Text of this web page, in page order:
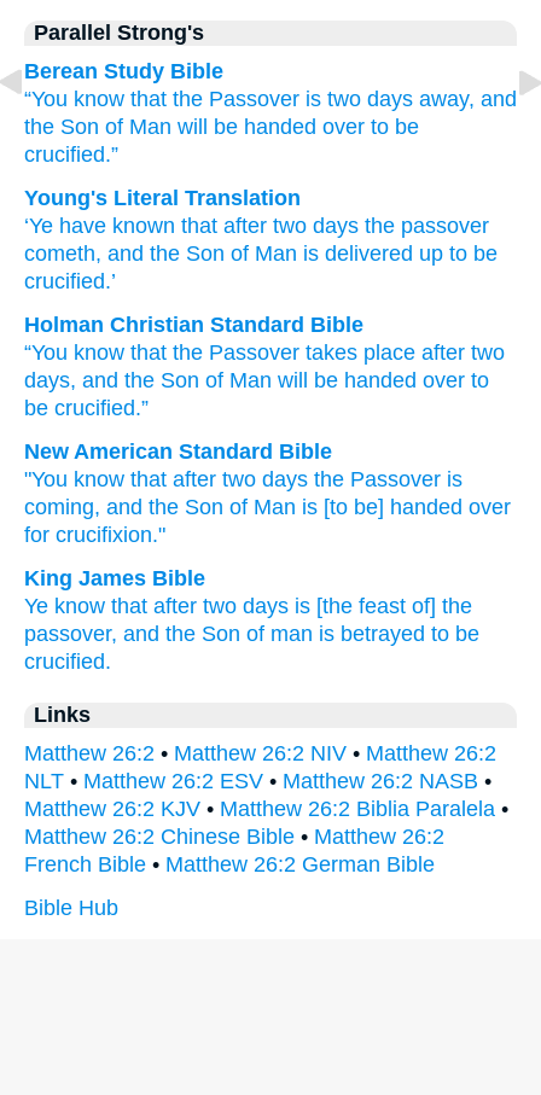
Parallel Strong's
Berean Study Bible
“You know that the Passover is two days away, and
the Son of Man will be handed over to be
crucified.”
Young's Literal Translation
‘Ye have known that after two days the passover
cometh, and the Son of Man is delivered up to be
crucified.’
Holman Christian Standard Bible
“You know that the Passover takes place after two
days, and the Son of Man will be handed over to
be crucified.”
New American Standard Bible
"You know that after two days the Passover is
coming, and the Son of Man is [to be] handed over
for crucifixion."
King James Bible
Ye know that after two days is [the feast of] the
passover, and the Son of man is betrayed to be
crucified.
Links
Matthew 26:2 • Matthew 26:2 NIV • Matthew 26:2
NLT • Matthew 26:2 ESV • Matthew 26:2 NASB •
Matthew 26:2 KJV • Matthew 26:2 Biblia Paralela •
Matthew 26:2 Chinese Bible • Matthew 26:2
French Bible • Matthew 26:2 German Bible
Bible Hub